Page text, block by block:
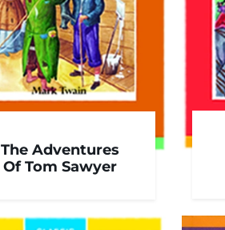
The Adventures
Of Tom Sawyer